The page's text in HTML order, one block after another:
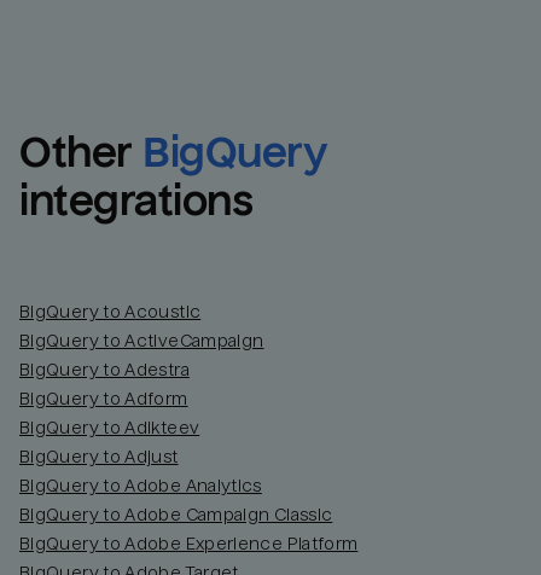
Other BigQuery
integrations
BigQuery to Acoustic
BigQuery to ActiveCampaign
BigQuery to Adestra
BigQuery to Adform
BigQuery to Adikteev
BigQuery to Adjust
BigQuery to Adobe Analytics
BigQuery to Adobe Campaign Classic
BigQuery to Adobe Experience Platform